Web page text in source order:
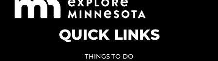
QUICK LINKS
THINGS TO DO